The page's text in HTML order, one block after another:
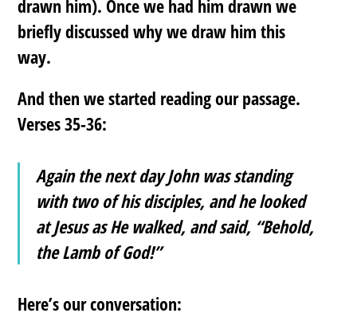
drawn him). Once we had him drawn we
briefly discussed why we draw him this
way.
And then we started reading our passage.
Verses 35-36:
Again the next day John was standing
with two of his disciples, and he looked
at Jesus as He walked, and said, “Behold,
the Lamb of God!”
Here’s our conversation: